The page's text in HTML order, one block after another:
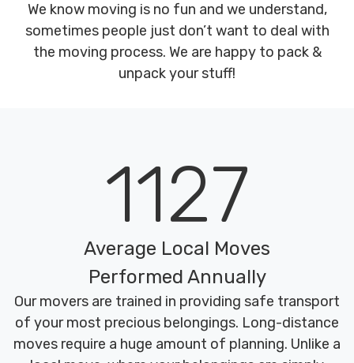
We know moving is no fun and we understand,
sometimes people just don’t want to deal with
the moving process. We are happy to pack &
unpack your stuff!
1127
Average Local Moves
Performed Annually
Our movers are trained in providing safe transport
of your most precious belongings. Long-distance
moves require a huge amount of planning. Unlike a